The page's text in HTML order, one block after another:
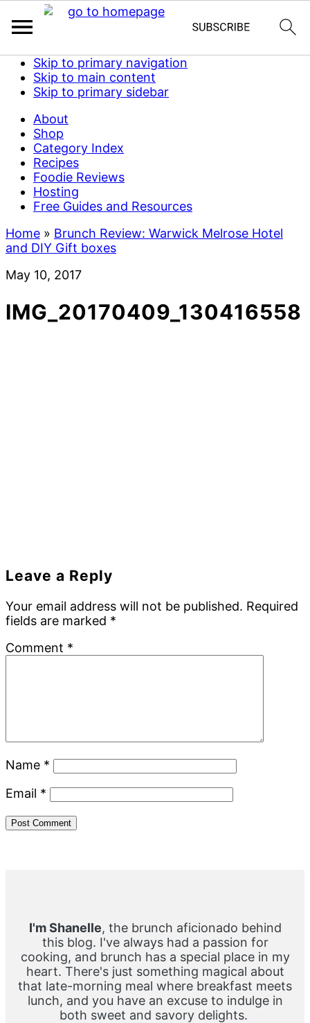
Skip to primary navigation
Skip to main content
Skip to primary sidebar
About
Shop
Category Index
Recipes
Foodie Reviews
Hosting
Free Guides and Resources
Home » Brunch Review: Warwick Melrose Hotel
and DIY Gift boxes
May 10, 2017
IMG_20170409_130416558
Reader
Interactions
Leave a Reply
Your email address will not be published. Required
fields are marked *
Comment *
Name *
Email *
I'm Shanelle, the brunch aficionado behind
this blog. I've always had a passion for
cooking, and brunch has a special place in my
heart. There's just something magical about
that late-morning meal where breakfast meets
lunch, and you have an excuse to indulge in
both sweet and savory delights.